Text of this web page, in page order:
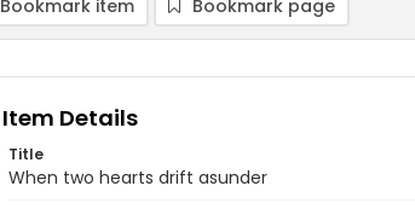
Bookmark item Bookmark page
Item Details
Title
When two hearts drift asunder